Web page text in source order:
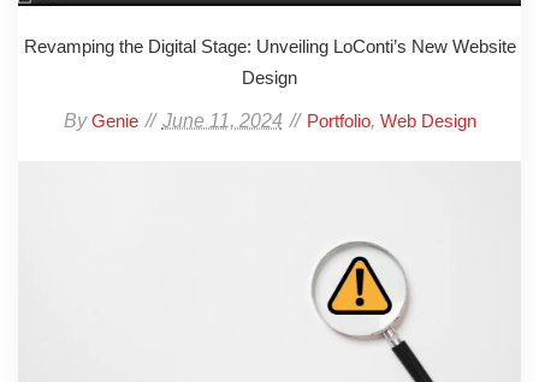
Revamping the Digital Stage: Unveiling LoConti’s New Website
Design
ByGenie June 11, 2024 Portfolio, Web Design